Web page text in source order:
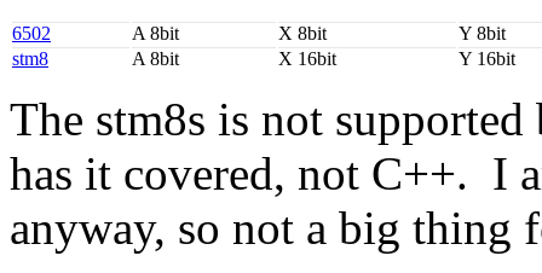
6502 A 8bit X 8bit
Y 8bit
stm8
A 8bit X 16bit Y 16bit
The stm8s is not
has it covered, not C++. I
anyway, so not a big thing